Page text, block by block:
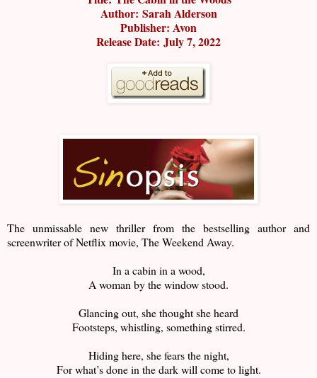
Author: Sarah Alderson
Publisher: Avon
Release Date: July 7, 2022
The unmissable new thriller from the bestselling author and
screenwriter of Netflix movie, The Weekend Away.
In a cabin in a wood,
A woman by the window stood.
Glancing out, she thought she heard
Footsteps, whistling, something stirred.
Hiding here, she fears the night,
For what’s done in the dark will come to light.